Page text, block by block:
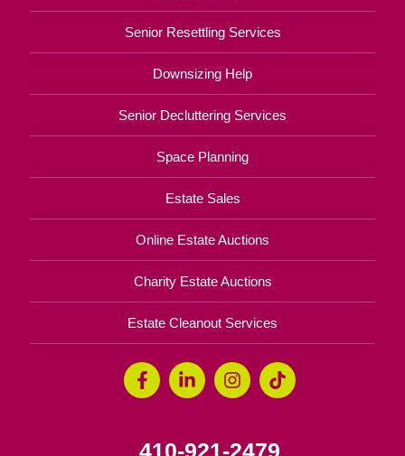
Senior Resettling Services
Downsizing Help
Senior Decluttering Services
Space Planning
Estate Sales
Online Estate Auctions
Charity Estate Auctions
Estate Cleanout Services
410-921-2479